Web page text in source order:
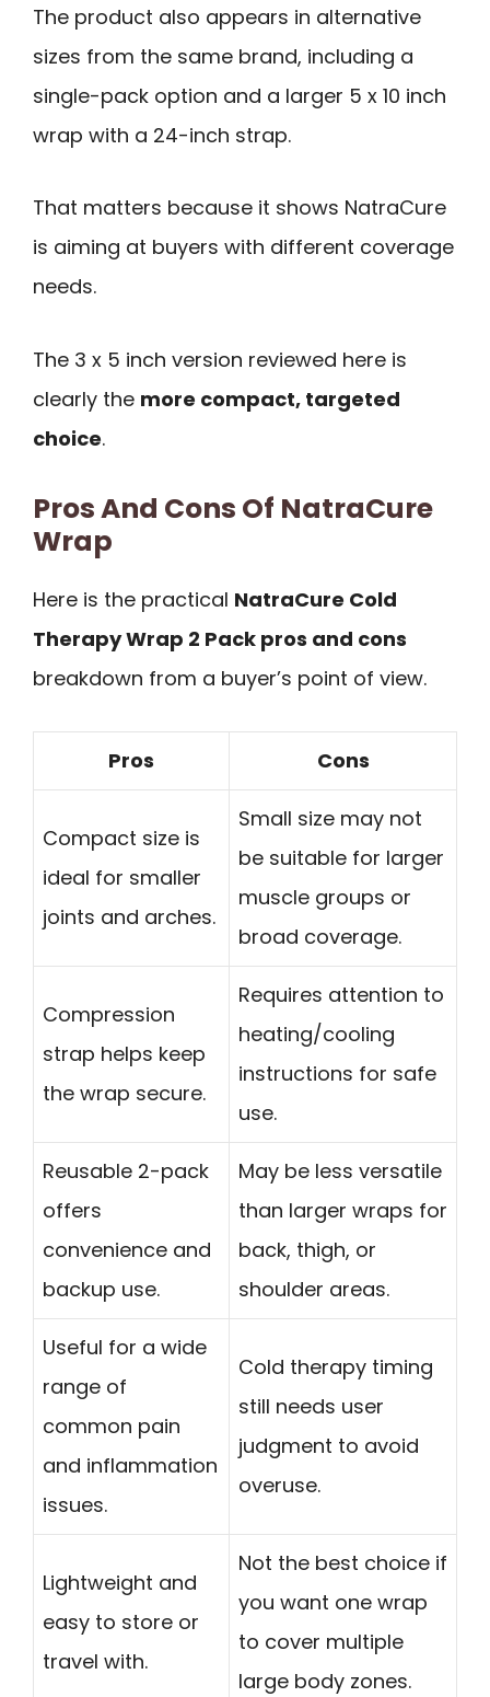
The product also appears in alternative
sizes from the same brand, including a
single-pack option and a larger 5 x 10 inch
wrap with a 24-inch strap.
That matters because it shows NatraCure
is aiming at buyers with different coverage
needs.
The 3 x 5 inch version reviewed here is
clearly the more compact, targeted
choice.
Pros And Cons Of NatraCure
Wrap
Here is the practical NatraCure Cold
Therapy Wrap 2 Pack pros and cons
breakdown from a buyer’s point of view.
Pros Cons
Compact size is
ideal for smaller
joints and arches.
Small size may not
be suitable for larger
muscle groups or
broad coverage.
Compression
strap helps keep
the wrap secure.
Requires attention to
heating/cooling
instructions for safe
use.
Reusable 2-pack
offers
convenience and
backup use.
May be less versatile
than larger wraps for
back, thigh, or
shoulder areas.
Useful for a wide
range of
common pain
and inflammation
issues.
Cold therapy timing
still needs user
judgment to avoid
overuse.
Lightweight and
easy to store or
travel with.
Not the best choice if
you want one wrap
to cover multiple
large body zones.